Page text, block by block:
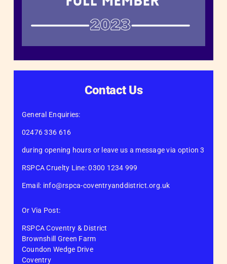
Contact Us
General Enquiries:
02476 336 616
during opening hours or leave us a message via option 3
RSPCA Cruelty Line: 0300 1234 999
Email: info@rspca-coventryanddistrict.org.uk
Or Via Post:
RSPCA Coventry & District
Brownshill Green Farm
Coundon Wedge Drive
Coventry